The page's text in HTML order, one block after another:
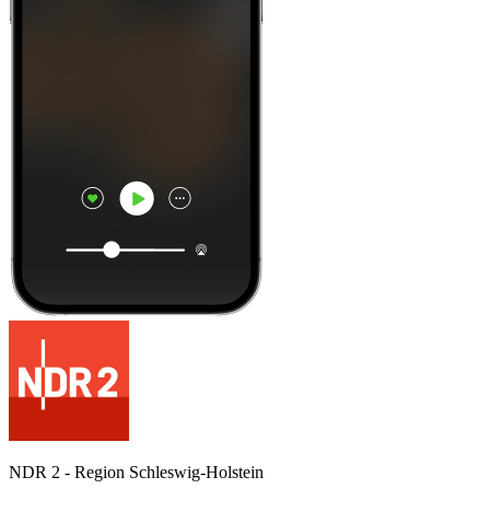
NDR 2 - Region Schleswig-Holstein